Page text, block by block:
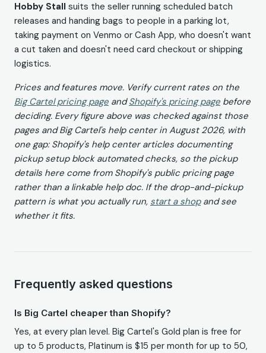
Hobby Stall suits the seller running scheduled batch
releases and handing bags to people in a parking lot,
taking payment on Venmo or Cash App, who doesn't want
a cut taken and doesn't need card checkout or shipping
logistics.
Prices and features move. Verify current rates on the
Big Cartel pricing page andShopify's pricing page before
deciding. Every figure above was checked against those
pages and Big Cartel's help center in August 2026, with
one gap: Shopify's help center articles documenting
pickup setup block automated checks, so the pickup
details here come from Shopify's public pricing page
rather than a linkable help doc. If the drop-and-pickup
pattern is what you actually run, start a shopand see
whether it fits.
Frequently asked questions
Is Big Cartel cheaper than Shopify?
Yes, at every plan level. Big Cartel's Gold plan is free for
up to 5 products, Platinum is $15 per month for up to 50,